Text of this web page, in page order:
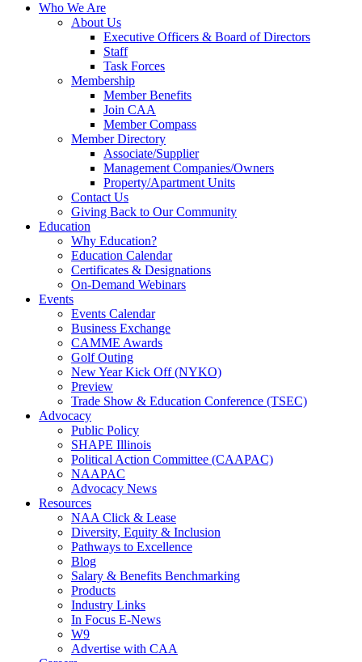
Who We Are
About Us
Executive Officers & Board of Directors
Staff
Task Forces
Membership
Member Benefits
Join CAA
Member Compass
Member Directory
Associate/Supplier
Management Companies/Owners
Property/Apartment Units
Contact Us
Giving Back to Our Community
Education
Why Education?
Education Calendar
Certificates & Designations
On-Demand Webinars
Events
Events Calendar
Business Exchange
CAMME Awards
Golf Outing
New Year Kick Off (NYKO)
Preview
Trade Show & Education Conference (TSEC)
Advocacy
Public Policy
SHAPE Illinois
Political Action Committee (CAAPAC)
NAAPAC
Advocacy News
Resources
NAA Click & Lease
Diversity, Equity & Inclusion
Pathways to Excellence
Blog
Salary & Benefits Benchmarking
Products
Industry Links
In Focus E-News
W9
Advertise with CAA